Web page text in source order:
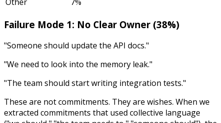
Failure Mode 1: No Clear Owner (38%)
"Someone should update the API docs."
"We need to look into the memory leak."
"The team should start writing integration tests."
These are not commitments. They are wishes. When we
extracted commitments that used collective language